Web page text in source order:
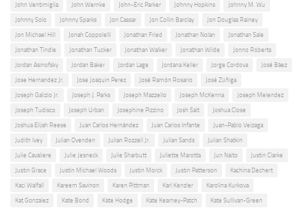
John Ventimiglia John Wernke John-Eric Parker Johnny Hopkins Johnny M. Wu
Johnny Solo Johnny Sparks Jon Cassar Jon Collin Barclay Jon Douglas Rainey
Jon Michael Hill Jonah Coppolelli Jonathan Fried Jonathan Nolan Jonathan Sale
Jonathan Tindle Jonathan Tucker Jonathan Walker Jonathan Wilde Jonno Roberts
Jordan Asinofsky Jordan Baker Jordan Lage Jordana Keller Jorge Cordova José Báez
Jose Hernandez Jr. Jose Joaquin Perez José Ramón Rosario José Zúñiga
Joseph Galizio Jr. Joseph J. Parks Joseph Mazzello Joseph McKenna Joseph Melendez
Joseph Tudisco Joseph Urban Josephine Pizzino Josh Salt Joshua Close
Joshua Elijah Reese Juan Carlos Hernández Juan Carlos Infante Juan-Pablo Veizaga
Judith Ivey Julian Ovenden Julian Rozzell Jr. Julian Sands Julian Shatkin
Julie Cavaliere Julie Jesneck Julie Sharbutt Juliette Marotta Jun Naito Justin Clarke
Justin Grace Justin Michael Woods Justin Morck Justin Patterson Kachina Dechert
Kaci Walfall Kareem Savinon Karen Pittman Karl Kenzler Karolina Kurkova
Kat Gonzalez Kate Bond Kate Hodge Kate Kearney-Patch Kate Sullivan-Green